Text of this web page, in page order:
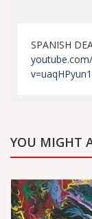
SPANISH
YOU MIGHT